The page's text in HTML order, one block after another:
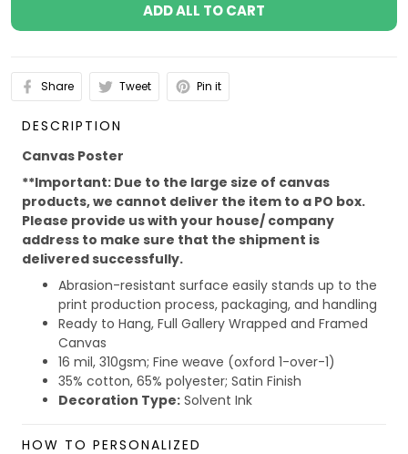
ADD ALL TO CART
Share Tweet Pin it
DESCRIPTION
Canvas Poster
**Important: Due to the large size of canvas
products, we cannot deliver the item to a PO box.
Please provide us with your house/ company
address to make sure that the shipment is
delivered successfully.
Abrasion-resistant surface easily stands up to the
print production process, packaging, and handling
Ready to Hang, Full Gallery Wrapped and Framed
Canvas
16 mil, 310gsm; Fine weave (oxford 1-over-1)
35% cotton, 65% polyester; Satin Finish
Decoration Type: Solvent Ink
HOW TO PERSONALIZED